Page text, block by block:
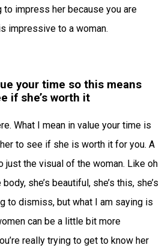
to impress her because you are
impressive to a woman.
your time so this means
if she’s worth it
What I mean in value your time is
to see if she is worth it for you. A
just the visual of the woman. Like oh
she’s beautiful, she’s this, she’s
to dismiss, but what I am saying is
can be a little bit more
really trying to get to know her